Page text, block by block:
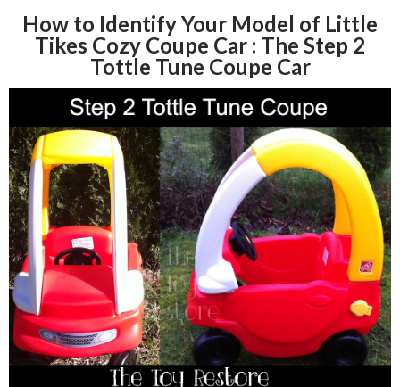
How to Identify Your Model of Little
Tikes Cozy Coupe Car : The Step 2
Tottle Tune Coupe Car